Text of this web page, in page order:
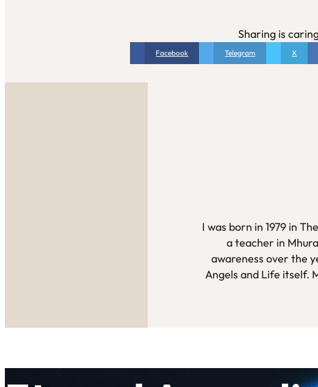
Sharing is
Facebook Telegram X
I was born in 1979 in
a teacher in
awareness over the
Angels and Life itself.